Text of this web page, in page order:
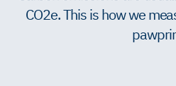
CO2e. This is how we